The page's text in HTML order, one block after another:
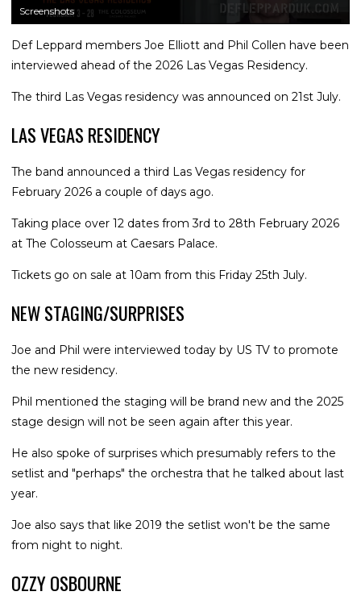
Screenshots
Def Leppard members Joe Elliott and Phil Collen have been
interviewed ahead of the 2026 Las Vegas Residency.
The third Las Vegas residency was announced on 21st July.
LAS VEGAS RESIDENCY
The band announced a third Las Vegas residency for
February 2026 a couple of days ago.
Taking place over 12 dates from 3rd to 28th February 2026
at The Colosseum at Caesars Palace.
Tickets go on sale at 10am from this Friday 25th July.
NEW STAGING/SURPRISES
Joe and Phil were interviewed today by US TV to promote
the new residency.
Phil mentioned the staging will be brand new and the 2025
stage design will not be seen again after this year.
He also spoke of surprises which presumably refers to the
setlist and "perhaps" the orchestra that he talked about last
year.
Joe also says that like 2019 the setlist won't be the same
from night to night.
OZZY OSBOURNE